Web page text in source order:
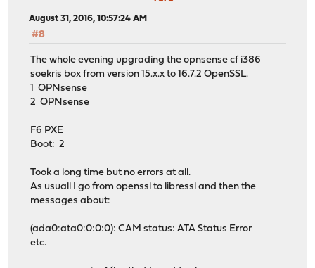
August 31, 2016, 10:57:24 AM
#8
The whole evening upgrading the opnsense cf i386
soekris box from version 15.x.x to 16.7.2 OpenSSL.
1 OPNsense
2 OPNsense
F6 PXE
Boot: 2
Took a long time but no errors at all.
As usuall I go from openssl to libressl and then the
messages about:
(ada0:ata0:0:0:0): CAM status: ATA Status Error
etc.